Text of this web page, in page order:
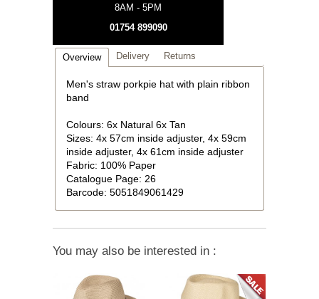
8AM - 5PM
01754 899090
Overview Delivery Returns
Men's straw porkpie hat with plain ribbon
band
Colours: 6x Natural 6x Tan
Sizes: 4x 57cm inside adjuster, 4x 59cm
inside adjuster, 4x 61cm inside adjuster
Fabric: 100% Paper
Catalogue Page: 26
Barcode: 5051849061429
You may also be interested in :